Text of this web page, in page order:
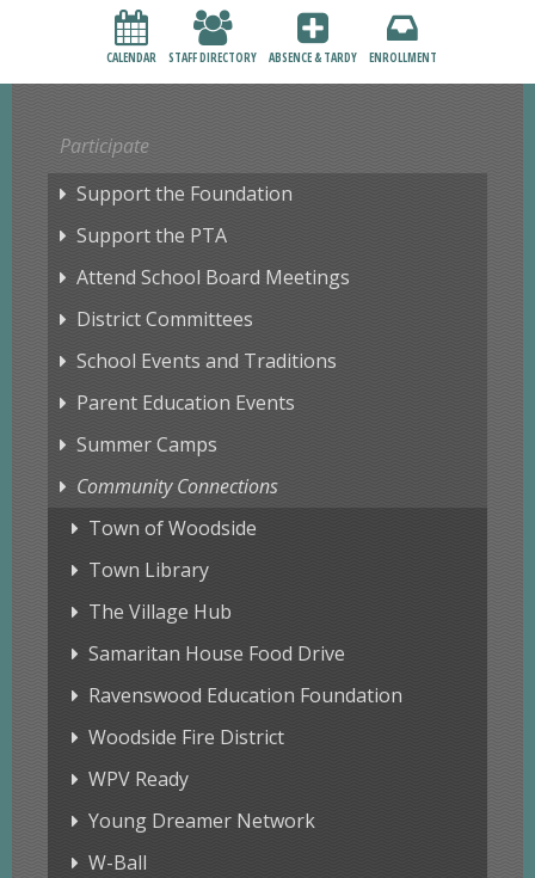
CALENDAR STAFF DIRECTORY ABSENCE & TARDY ENROLLMENT
Staff Resources
Participate
Support the Foundation
Support the PTA
Attend School Board Meetings
District Committees
School Events and Traditions
Parent Education Events
Summer Camps
Community Connections
Town of Woodside
Town Library
The Village Hub
Samaritan House Food Drive
Ravenswood Education Foundation
Woodside Fire District
WPV Ready
Young Dreamer Network
W-Ball